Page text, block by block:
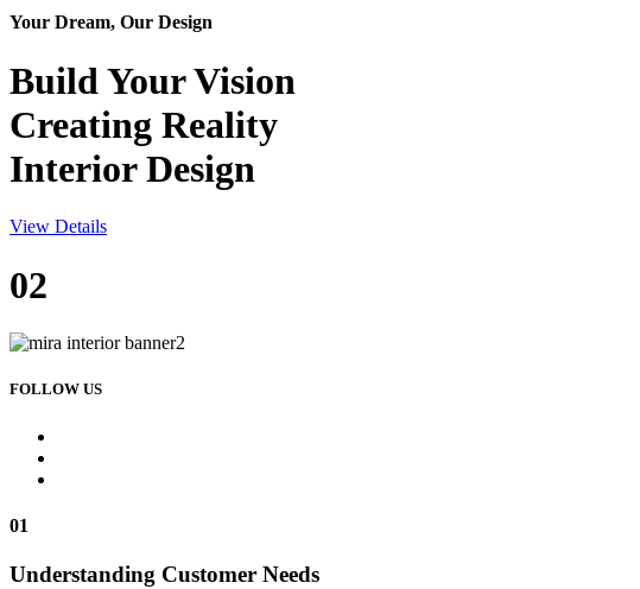
Your Dream, Our Design
Build YourVision
Creating Reality
Interior Design
View Details
02
FOLLOW US
01
Understanding Customer Needs